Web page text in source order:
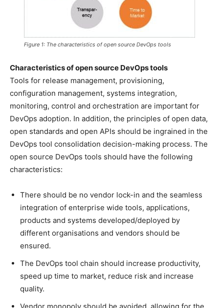
Figure 1: The characteristics of open source DevOps tools
Characteristics of open source DevOps tools
Tools for release management, provisioning,
configuration management, systems integration,
monitoring, control and orchestration are important for
DevOps adoption. In addition, the principles of open data,
open standards and open APIs should be ingrained in the
DevOps tool consolidation decision-making process. The
open source DevOps tools should have the following
characteristics:
There should be no vendor lock-in and the seamless
integration of enterprise wide tools, applications,
products and systems developed/deployed by
different organisations and vendors should be
ensured.
The DevOps tool chain should increase productivity,
speed up time to market, reduce risk and increase
quality.